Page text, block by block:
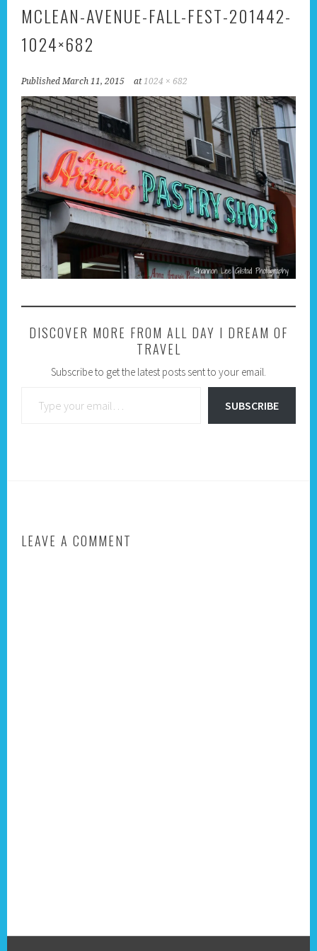
MCLEAN-AVENUE-FALL-FEST-201442-
1024×682
PublishedMarch 11, 2015 at1024 × 682
DISCOVER MORE FROM ALL DAY I DREAM OF
TRAVEL
Subscribe to get the latest posts sent to your email.
SUBSCRIBE
LEAVE A COMMENT